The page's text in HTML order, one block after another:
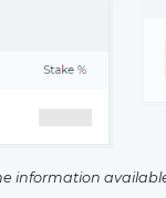
information